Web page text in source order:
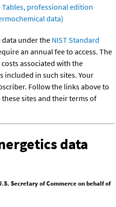
Tables, professional edition
data)
data under the NIST Standard
an annual fee to access. The
associated with the
included in such sites. Your
Follow the links above to
sites and their terms of
data
Secretary of Commerce on behalf of